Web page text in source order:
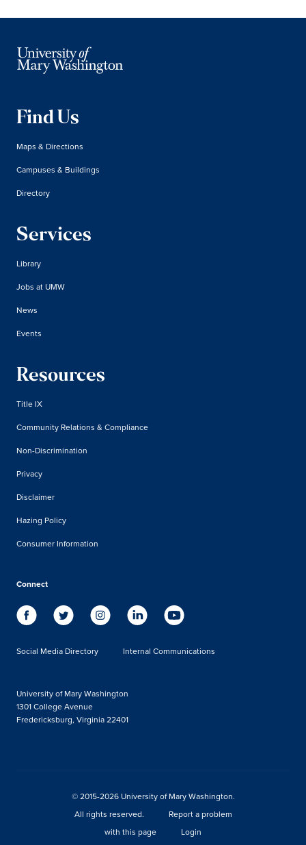
Find Us
Maps & Directions
Campuses & Buildings
Directory
Services
Library
Jobs at UMW
News
Events
Resources
Title IX
Community Relations & Compliance
Non-Discrimination
Privacy
Disclaimer
Hazing Policy
Consumer Information
Connect
Social Media Directory Internal Communications
University of Mary Washington
1301 College Avenue
Fredericksburg, Virginia 22401
© 2015-2026 University of Mary Washington.
All rights reserved.
Report a problem
with this page
Login